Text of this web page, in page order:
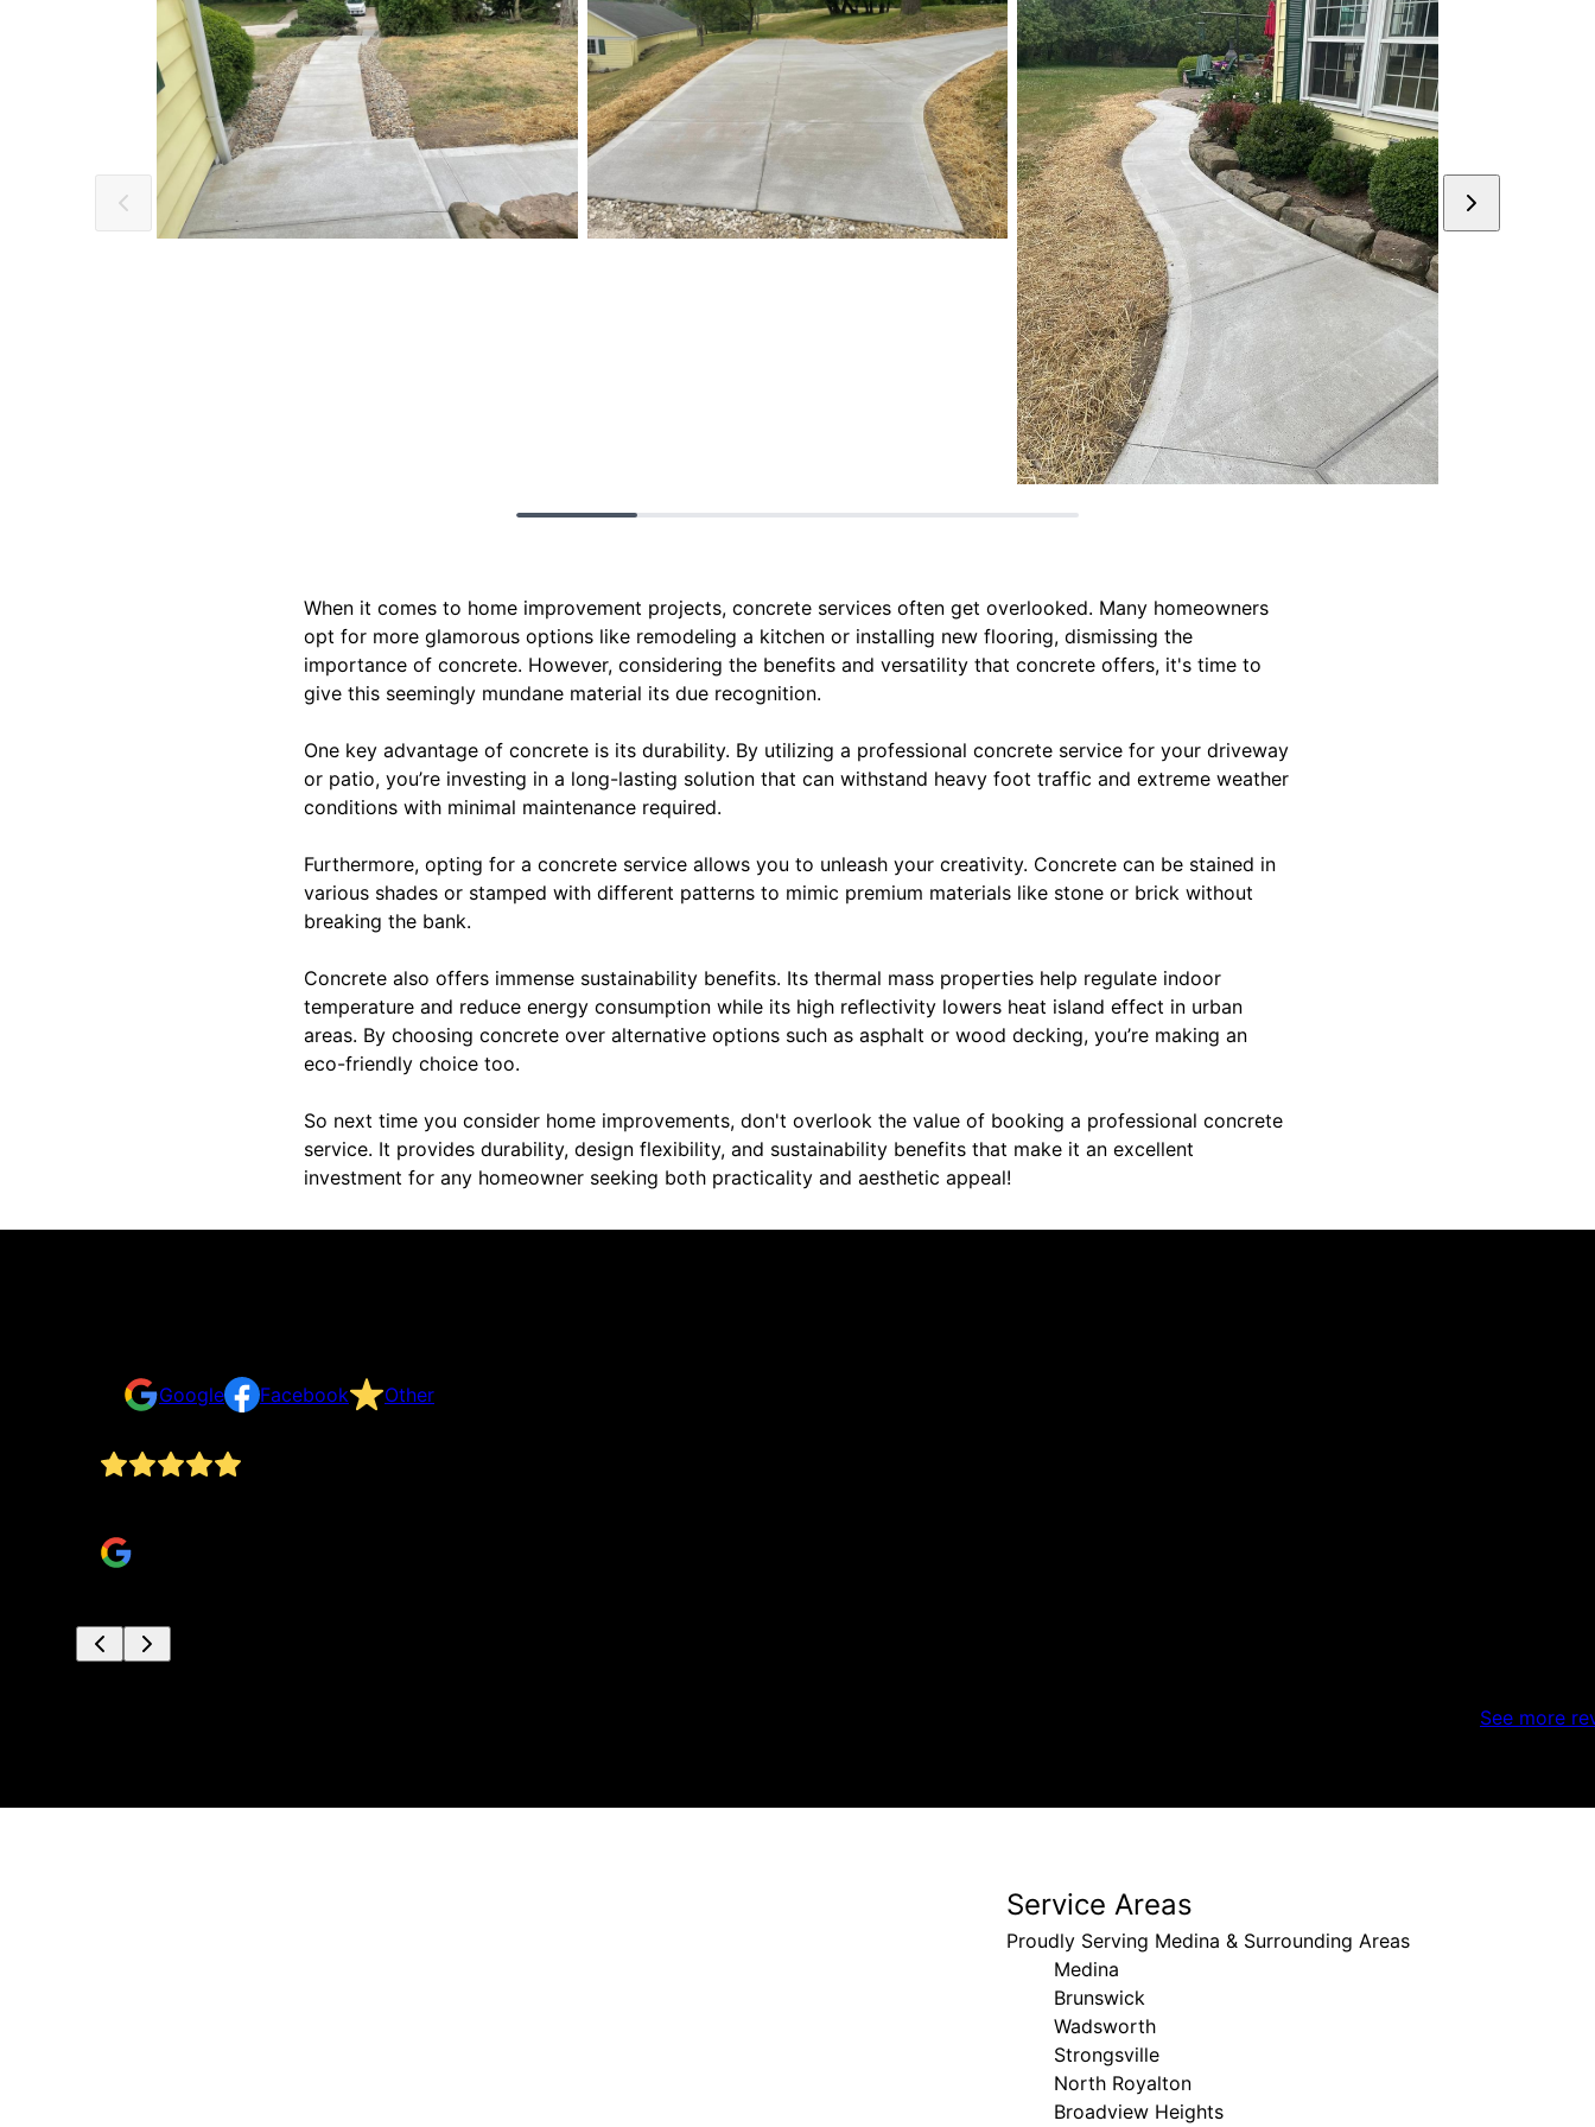
When it comes to home improvement projects, concrete services often get overlooked. Many homeowners
opt for more glamorous options like remodeling a kitchen or installing new flooring, dismissing the
importance of concrete. However, considering the benefits and versatility that concrete offers, it's time to
give this seemingly mundane material its due recognition.
One key advantage of concrete is its durability. By utilizing a professional concrete service for your driveway
or patio, you’re investing in a long-lasting solution that can withstand heavy foot traffic and extreme weather
conditions with minimal maintenance required.
Furthermore, opting for a concrete service allows you to unleash your creativity. Concrete can be stained in
various shades or stamped with different patterns to mimic premium materials like stone or brick without
breaking the bank.
Concrete also offers immense sustainability benefits. Its thermal mass properties help regulate indoor
temperature and reduce energy consumption while its high reflectivity lowers heat island effect in urban
areas. By choosing concrete over alternative options such as asphalt or wood decking, you’re making an
eco-friendly choice too.
So next time you consider home improvements, don't overlook the value of booking a professional concrete
service. It provides durability, design flexibility, and sustainability benefits that make it an excellent
investment for any homeowner seeking both practicality and aesthetic appeal!
Google
Facebook Other
See more
Service Areas
Proudly Serving Medina & Surrounding Areas
Medina
Brunswick
Wadsworth
Strongsville
North Royalton
Broadview Heights